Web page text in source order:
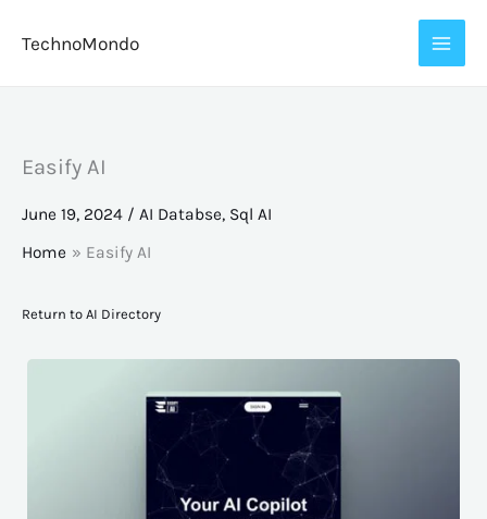
TechnoMondo
Easify AI
June 19, 2024 / AI Databse, Sql AI
Home
Easify AI
Return to AI Directory